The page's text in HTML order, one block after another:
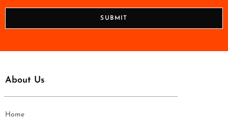
SUBMIT
About Us
Home